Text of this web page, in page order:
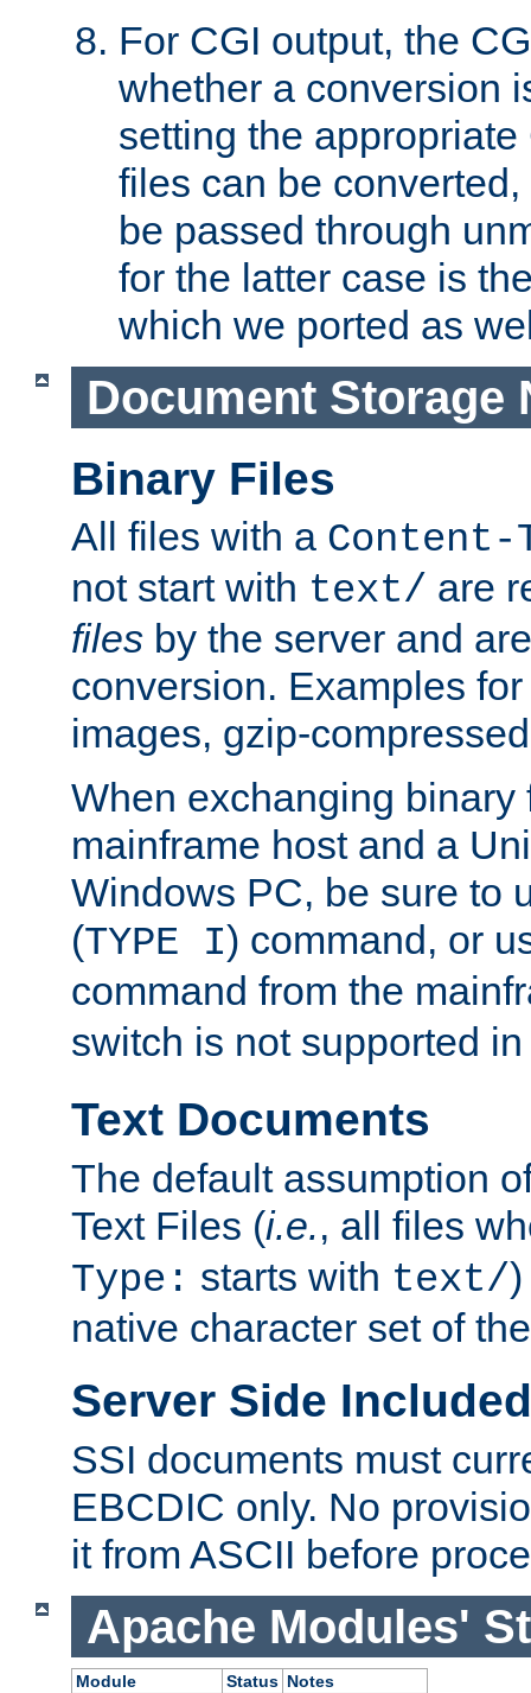
For CGI output, the
whether a conversion
setting the
files can be
be passed through
for the latter case is
which we ported as
Document Storage
Binary Files
All files with a Content-
not start with text/ are
files by the server and
conversion. Examples
images, gzip-
When exchanging binary
mainframe host and a
Windows PC, be sure to
(TYPE I) command, or
command from the
switch is not supported
Text Documents
The default assumption
Text Files (i.e., all files
Type: starts with text/
native character set of
Server Side
SSI documents must
EBCDIC only. No
it from ASCII before
Apache Modules'
Module Status Notes